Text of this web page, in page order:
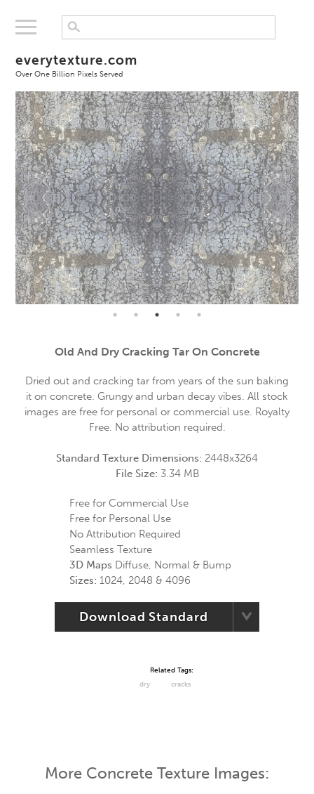
everytexture.com
Over One Billion Pixels Served
Old And Dry Cracking Tar On Concrete
Dried out and cracking tar from years of the sun baking
it on concrete. Grungy and urban decay vibes. All stock
images are free for personal or commercial use. Royalty
Free. No attribution required.
Standard Texture Dimensions: 2448x3264
File Size: 3.34 MB
Free for Commercial Use
Free for Personal Use
No Attribution Required
Seamless Texture
3D Maps Diffuse, Normal & Bump
Sizes: 1024, 2048 & 4096
Download Standard
Related Tags:
dry
cracks
More Concrete Texture Images: